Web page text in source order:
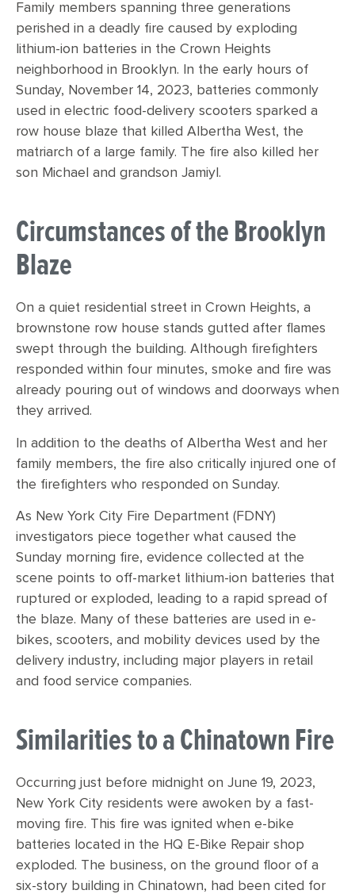
Family members spanning three generations
perished in a deadly fire caused by exploding
lithium-ion batteries in the Crown Heights
neighborhood in Brooklyn. In the early hours of
Sunday, November 14, 2023, batteries commonly
used in electric food-delivery scooters sparked a
row house blaze that killed Albertha West, the
matriarch of a large family. The fire also killed her
son Michael and grandson Jamiyl.
Circumstances of the Brooklyn
Blaze
On a quiet residential street in Crown Heights, a
brownstone row house stands gutted after flames
swept through the building. Although firefighters
responded within four minutes, smoke and fire was
already pouring out of windows and doorways when
they arrived.
In addition to the deaths of Albertha West and her
family members, the fire also critically injured one of
the firefighters who responded on Sunday.
As New York City Fire Department (FDNY)
investigators piece together what caused the
Sunday morning fire, evidence collected at the
scene points to off-market lithium-ion batteries that
ruptured or exploded, leading to a rapid spread of
the blaze. Many of these batteries are used in e-
bikes, scooters, and mobility devices used by the
delivery industry, including major players in retail
and food service companies.
Similarities to a Chinatown Fire
Occurring just before midnight on June 19, 2023,
New York City residents were awoken by a fast-
moving fire. This fire was ignited when e-bike
batteries located in the HQ E-Bike Repair shop
exploded. The business, on the ground floor of a
six-story building in Chinatown, had been cited for